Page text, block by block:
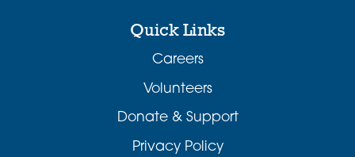
Quick Links
Careers
Volunteers
Donate & Support
Privacy Policy